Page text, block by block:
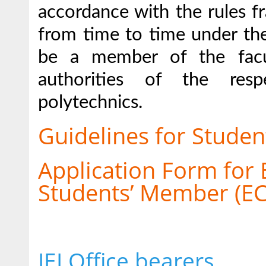
accordance with the rules
from time to time under
be a member of the
authorities of the
polytechnics.
Guidelines for
Application Form for
Students’ Member